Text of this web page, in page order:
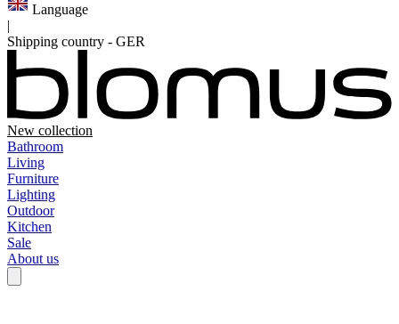
Language
|
Shipping country - GER
New collection
Bathroom
Living
Furniture
Lighting
Outdoor
Kitchen
Sale
About us